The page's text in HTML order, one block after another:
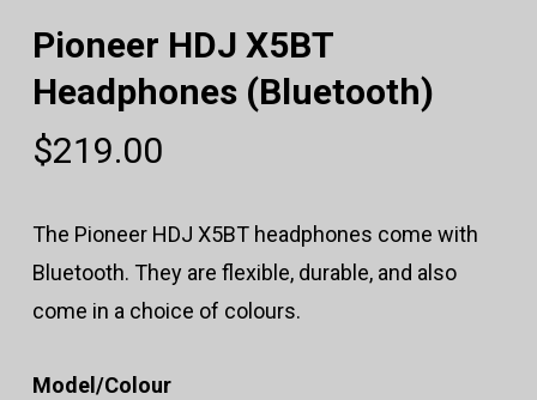
Pioneer HDJ X5BT
Headphones (Bluetooth)
$219.00
The Pioneer HDJ X5BT headphones come with
Bluetooth. They are flexible, durable, and also
come in a choice of colours.
Model/Colour